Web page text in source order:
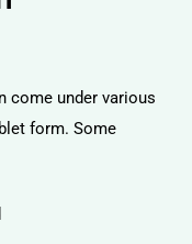
come under various
form. Some